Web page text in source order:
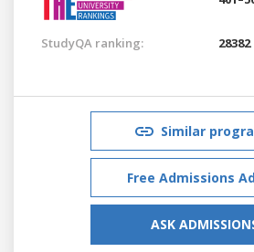
StudyQA ranking: 28382
Similar
Free Admissions
ASK